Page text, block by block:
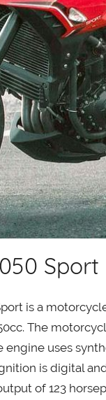
Sport
is a
The
engine uses
is digital
of 123